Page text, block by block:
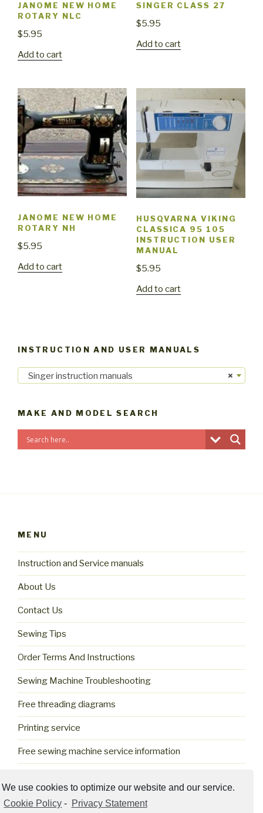
We use cookies to optimize our website and our service.
Cookie Policy - Privacy Statement
JANOME NEW HOME
ROTARY NLC
$5.95
Add to cart
SINGER CLASS 27
$5.95
Add to cart
JANOME NEW HOME
ROTARY NH
$5.95
Add to cart
HUSQVARNA VIKING
CLASSICA 95 105
INSTRUCTION USER
MANUAL
$5.95
Add to cart
INSTRUCTION AND USER MANUALS
×
Singer instruction manuals
MAKE AND MODEL SEARCH
MENU
Instruction and Service manuals
About Us
Contact Us
Sewing Tips
Order Terms And Instructions
Sewing Machine Troubleshooting
Free threading diagrams
Printing service
Free sewing machine service information